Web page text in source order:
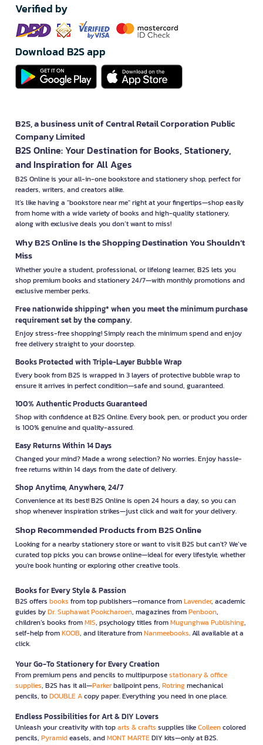
Verified by
Download B2S app
B2S, a business unit of Central Retail Corporation Public
Company Limited
B2S Online: Your Destination for Books, Stationery,
and Inspiration for All Ages
B2S Online is your all-in-one bookstore and stationery shop, perfect for
readers, writers, and creators alike.
It’s like having a "bookstore near me" right at your fingertips—shop easily
from home with a wide variety of books and high-quality stationery,
along with exclusive deals you don’t want to miss!
Why B2S Online Is the Shopping Destination You Shouldn’t
Miss
Whether you're a student, professional, or lifelong learner, B2S lets you
shop premium books and stationery 24/7—with monthly promotions and
exclusive member perks.
Free nationwide shipping* when you meet the minimum purchase
requirement set by the company.
Enjoy stress-free shopping! Simply reach the minimum spend and enjoy
free delivery straight to your doorstep.
Books Protected with Triple-Layer Bubble Wrap
Every book from B2S is wrapped in 3 layers of protective bubble wrap to
ensure it arrives in perfect condition—safe and sound, guaranteed.
100% Authentic Products Guaranteed
Shop with confidence at B2S Online. Every book, pen, or product you order
is 100% genuine and quality-assured.
Easy Returns Within 14 Days
Changed your mind? Made a wrong selection? No worries. Enjoy hassle-
free returns within 14 days from the date of delivery.
Shop Anytime, Anywhere, 24/7
Convenience at its best! B2S Online is open 24 hours a day, so you can
shop whenever inspiration strikes—just click and wait for your delivery.
Shop Recommended Products from B2S Online
Looking for a nearby stationery store or want to visit B2S but can't? We’ve
curated top picks you can browse online—ideal for every lifestyle, whether
you're book hunting or exploring other creative tools.
Books for Every Style & Passion
B2S offers books from top publishers—romance fromLavender, academic
guides byDr. Suphawat Pookcharoen, magazines fromPenboon,
children’s books fromMIS, psychology titles fromMugunghwa Publishing,
self-help fromKOOB, and literature fromNanmeebooks. All available at a
click.
Your Go-To Stationery for Every Creation
From premium pens and pencils to multipurposestationary & office
supplies, B2S has it all—Parkerballpoint pens, Rotringmechanical
pencils, toDOUBLE Acopy paper. Everything you need in one place.
Endless Possibilities for Art & DIY Lovers
Unleash your creativity with toparts & crafts supplies likeColleencolored
pencils, Pyramideasels, andMONT MARTEDIY kits—only at B2S.